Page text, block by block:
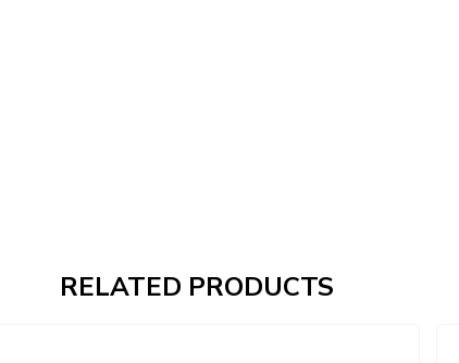
RELATED PRODUCTS